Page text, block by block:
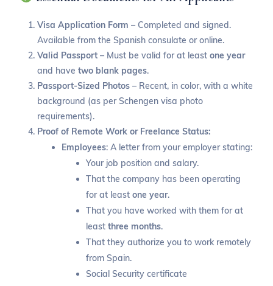
Visa Application Form – Completed and signed.
Available from the Spanish consulate or online.
Valid Passport – Must be valid for at leastone year
and havetwo blank pages.
Passport-Sized Photos – Recent, in color, with a white
background (as per Schengen visa photo
requirements).
Proof of Remote Work or Freelance Status:
Employees: A letter from your employer stating:
Your job position and salary.
That the company has been operating
for at leastone year.
That you have worked with them for at
leastthree months.
That they authorize you to work remotely
from Spain.
Social Security certificate